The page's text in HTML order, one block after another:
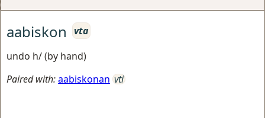
aabiskon
vta
undo h/ (by hand)
Paired with:aabiskonan vti